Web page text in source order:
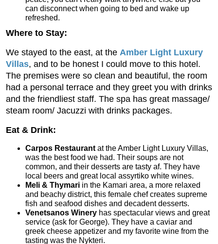
can disconnect when going to bed and wake up
refreshed.
Where to Stay:
We stayed to the east, at the Amber Light Luxury
Villas, and to be honest I could move to this hotel.
The premises were so clean and beautiful, the room
had a personal terrace and they greet you with drinks
and the friendliest staff. The spa has great massage/
steam room/ Jacuzzi with drinks packages.
Eat & Drink:
Carpos Restaurant at the Amber Light Luxury Villas,
was the best food we had. Their soups are not
common, and their desserts are tasty af. They have
local beers and great local assyrtiko white wines.
Meli & Thymari in the Kamari area, a more relaxed
and beachy district, this female chef creates supreme
fish and seafood dishes and decadent desserts.
Venetsanos Winery has spectacular views and great
service (ask for George). They have a caviar and
greek cheese appetizer and my favorite wine from the
tasting was the Nykteri.